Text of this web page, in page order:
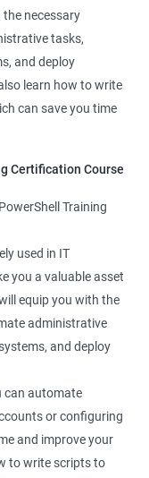
you automate
on more complex
PowerShell is
can keep you up-
You'll be
to changes in the IT
necessary
tasks,
and deploy
learn how to write
can save you time
Certification Course
Training
used in IT
you a valuable asset
equip you with the
administrative
and deploy
can automate
or configuring
and improve your
to write scripts to